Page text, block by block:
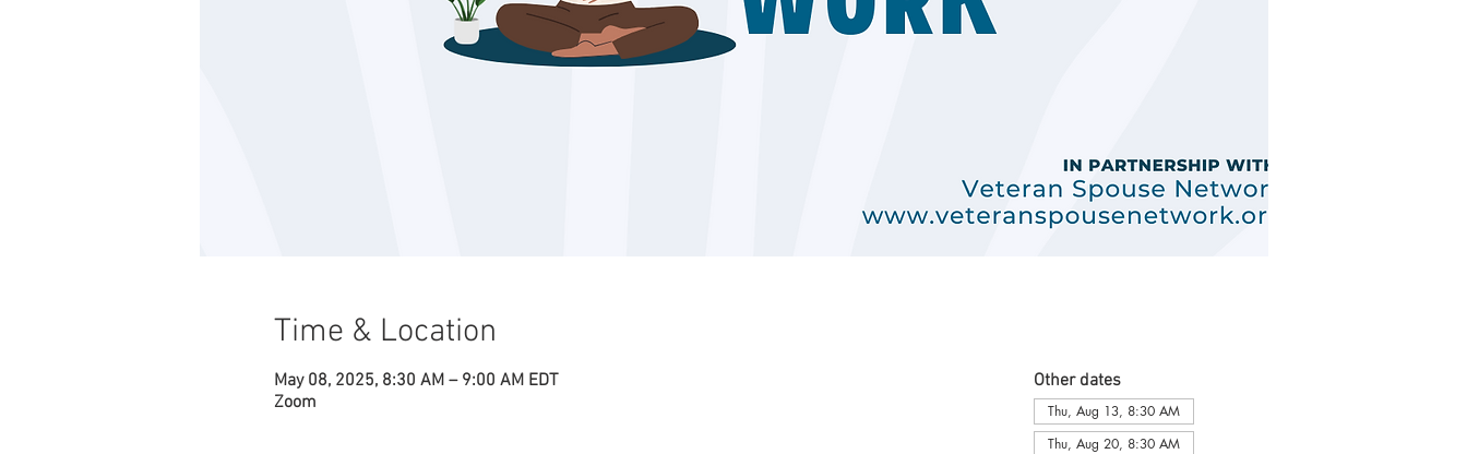
Time & Location
May 08, 2025, 8:30 AM – 9:00 AM EDT
Zoom
Other dates
Thu, Aug 13, 8:30 AM
Thu, Aug 20, 8:30 AM